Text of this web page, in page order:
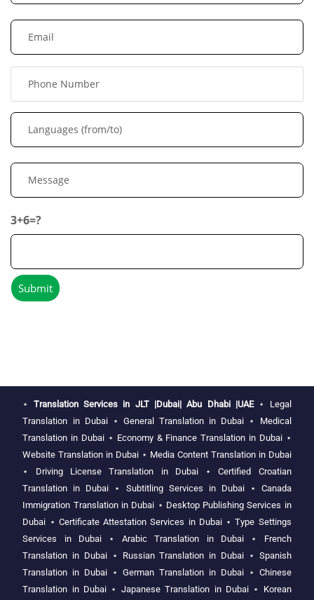
3+6=?
⋆ Translation Services in JLT |Dubai| Abu Dhabi |UAE⋆ Legal
Translation in Dubai⋆ General Translation in Dubai ⋆ Medical
Translation in Dubai ⋆ Economy & Finance Translation in Dubai⋆
Website Translation in Dubai ⋆ Media Content Translation in Dubai
⋆ Driving License Translation in Dubai⋆Certified Croatian
Translation in Dubai ⋆ Subtitling Services in Dubai⋆ Canada
Immigration Translation in Dubai ⋆ Desktop Publishing Services in
Dubai ⋆ Certificate Attestation Services in Dubai⋆Type Settings
Services in Dubai ⋆ Arabic Translation in Dubai⋆ French
Translation in Dubai ⋆ Russian Translation in Dubai ⋆ Spanish
Translation in Dubai ⋆German Translation in Dubai⋆ Chinese
Translation in Dubai ⋆ Japanese Translation in Dubai⋆ Korean